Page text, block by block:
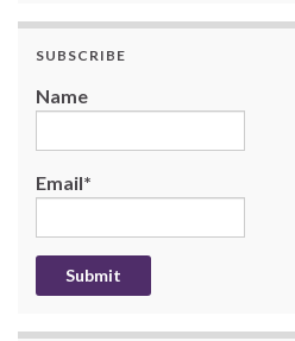
SUBSCRIBE
Name
Email*